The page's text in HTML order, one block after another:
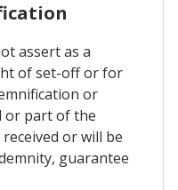
assert as a
of set-off or for
or
or part of the
or will be
guarantee